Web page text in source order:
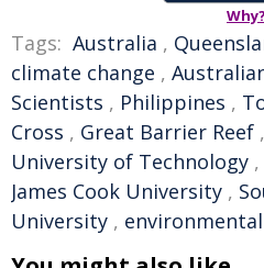
Why?
Tags: Australia ,
climate change ,
Scientists , Philippines ,
Cross , Great Barrier Reef ,
University of Technology ,
James Cook University ,
University ,